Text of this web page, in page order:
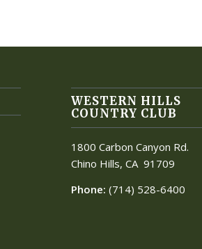
WESTERN HILLS
COUNTRY CLUB
1800 Carbon Canyon Rd.
Chino Hills, CA91709
Phone: (714) 528-6400